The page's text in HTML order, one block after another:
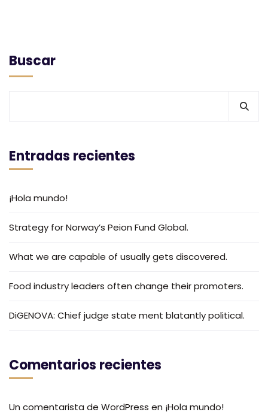
Buscar
Entradas recientes
¡Hola mundo!
Strategy for Norway’s Peion Fund Global.
What we are capable of usually gets discovered.
Food industry leaders often change their promoters.
DiGENOVA: Chief judge state ment blatantly political.
Comentarios recientes
Un comentarista de WordPress en ¡Hola mundo!